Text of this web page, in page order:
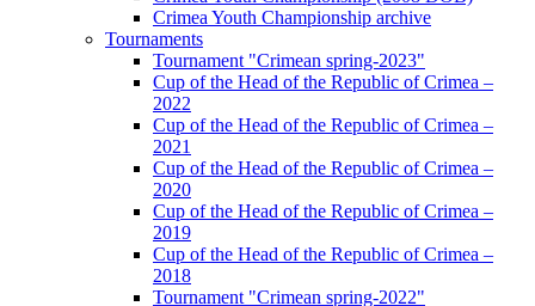
Crimea Youth Championship archive
Tournaments
Tournament "Crimean spring-2023"
Cup of the Head of the Republic of Crimea –
2022
Cup of the Head of the Republic of Crimea –
2021
Cup of the Head of the Republic of Crimea –
2020
Cup of the Head of the Republic of Crimea –
2019
Cup of the Head of the Republic of Crimea –
2018
Tournament "Crimean spring-2022"